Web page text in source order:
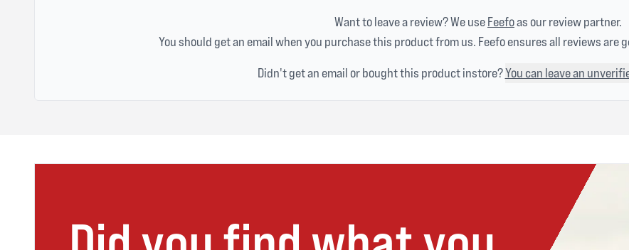
Want to leave a review? We useFeefoas our review partner.
You should get an email when you purchase this product from us. Feefo ensures all reviews are
Didn't get an email or bought this product instore?You can leave an